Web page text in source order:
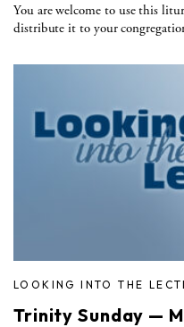
You are welcome to use this
distribute it to your
LOOKING INTO THE
Trinity Sunday —